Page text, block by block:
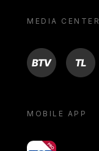
MEDIA CENTER
BTV TL
MOBILE APP
yoU@B